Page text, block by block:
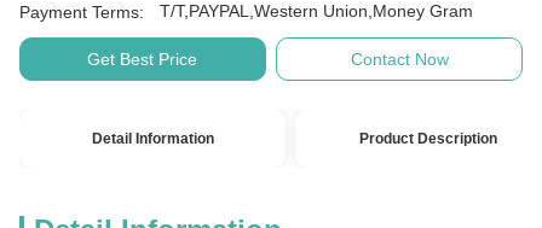
Payment Terms: T/T,PAYPAL,Western Union,Money Gram
Get Best Price Contact Now
Detail Information Product Description